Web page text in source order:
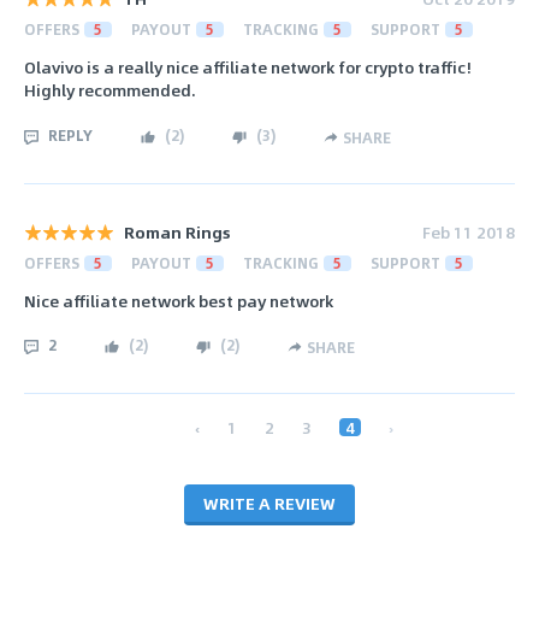
OFFERS 5 PAYOUT 5 TRACKING 5 SUPPORT 5
Olavivo is a really nice affiliate network for crypto traffic!
Highly recommended.
REPLY (2) (3) SHARE
Roman Rings Feb 11 2018
OFFERS 5 PAYOUT 5 TRACKING 5 SUPPORT 5
Nice affiliate network best pay network
2 (2) (2) SHARE
‹ 1 2 3 4 ›
WRITE A REVIEW